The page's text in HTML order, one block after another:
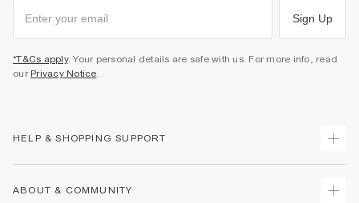
Sign Up
*T&Cs apply. Your personal details are safe with us. For more info, read
our Privacy Notice.
HELP & SHOPPING SUPPORT
ABOUT & COMMUNITY